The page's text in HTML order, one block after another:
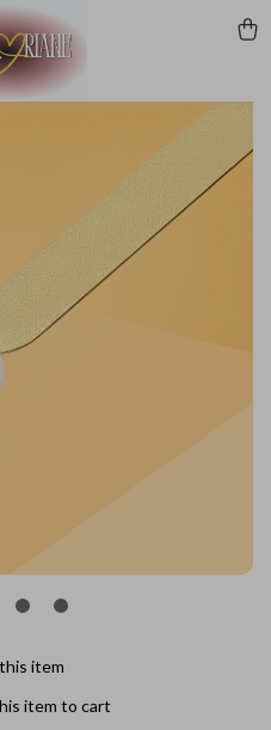
item
item to cart